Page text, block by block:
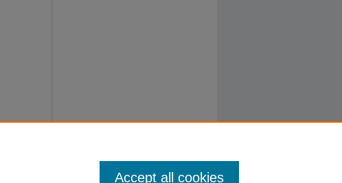
Accept all cookies